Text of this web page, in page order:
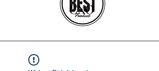
learn more
CXO